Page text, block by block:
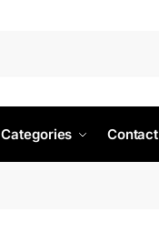
Categories Contact